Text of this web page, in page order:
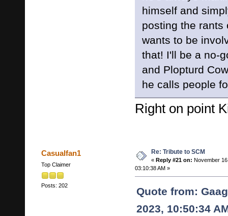
himself and
posting the rants
wants to be
that! I'll be a no-
and Plopturd
he calls people
Right on point
Casualfan1
Top Claimer
Posts: 202
Re: Tribute to SCM
« Reply #21 on: November
03:10:38 AM »
Quote from:
2023, 10:50:34